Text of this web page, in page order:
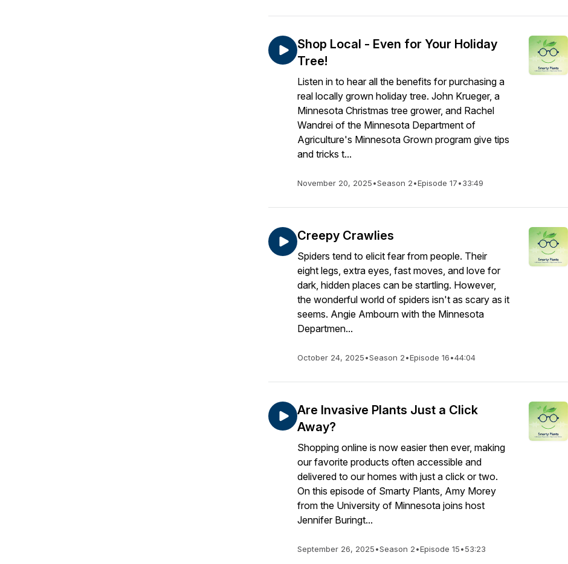
Shop Local - Even for Your Holiday
Tree!
Listen in to hear all the benefits for purchasing a
real locally grown holiday tree. John Krueger, a
Minnesota Christmas tree grower, and Rachel
Wandrei of the Minnesota Department of
Agriculture's Minnesota Grown program give tips
and tricks t...
November 20, 2025•Season 2•Episode 17•33:49
Creepy Crawlies
Spiders tend to elicit fear from people. Their
eight legs, extra eyes, fast moves, and love for
dark, hidden places can be startling. However,
the wonderful world of spiders isn't as scary as it
seems. Angie Ambourn with the Minnesota
Departmen...
October 24, 2025•Season 2•Episode 16•44:04
Are Invasive Plants Just a Click
Away?
Shopping online is now easier then ever, making
our favorite products often accessible and
delivered to our homes with just a click or two.
On this episode of Smarty Plants, Amy Morey
from the University of Minnesota joins host
Jennifer Buringt...
September 26, 2025•Season 2•Episode 15•53:23